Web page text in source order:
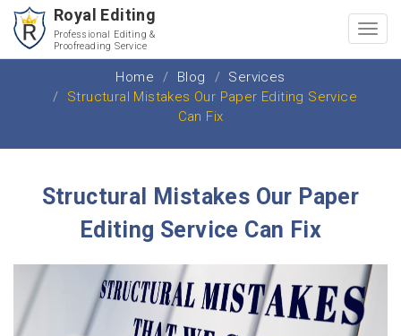
Royal Editing
Professional Editing &
Proofreading Service
Home Blog
Services
Structural Mistakes Our Paper Editing Service
Can Fix
Structural Mistakes Our Paper
Editing Service Can Fix